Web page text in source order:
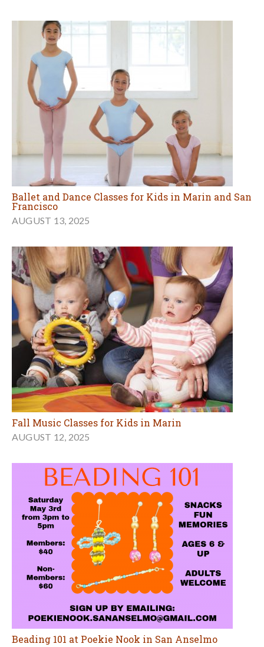
Ballet and Dance Classes for Kids in Marin and San
Francisco
AUGUST 13, 2025
Fall Music Classes for Kids in Marin
AUGUST 12, 2025
Beading 101 at Poekie Nook in San Anselmo